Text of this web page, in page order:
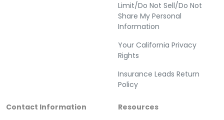
Resources
Limit/Do Not Sell/Do Not
Share My Personal
Information
Your California Privacy
Rights
Insurance Leads Return
Policy
Contact Information